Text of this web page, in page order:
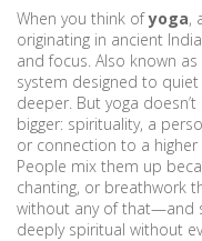
When you think ofyoga,
originating in ancient
and focus. Also known as
system designed to
deeper. But yoga
bigger: spirituality, a
or connection to a
People mix them up
chanting, or breathwork
without any of that—and
deeply spiritual without